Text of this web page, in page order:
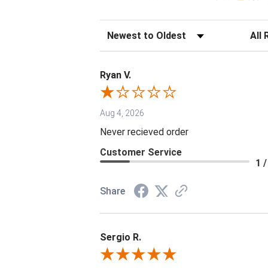
Sort Reviews Filter
Ryan V.
Aug 4, 2026
Never recieved order
Customer Service
1
Share
Sergio R.